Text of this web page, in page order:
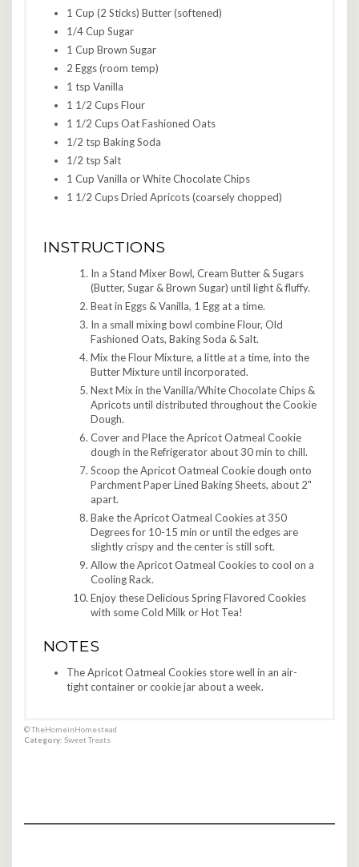
1 Cup (2 Sticks) Butter (softened)
1/4 Cup Sugar
1 Cup Brown Sugar
2 Eggs (room temp)
1 tsp Vanilla
1 1/2 Cups Flour
1 1/2 Cups Oat Fashioned Oats
1/2 tsp Baking Soda
1/2 tsp Salt
1 Cup Vanilla or White Chocolate Chips
1 1/2 Cups Dried Apricots (coarsely chopped)
INSTRUCTIONS
In a Stand Mixer Bowl, Cream Butter & Sugars
(Butter, Sugar & Brown Sugar) until light & fluffy.
Beat in Eggs & Vanilla, 1 Egg at a time.
In a small mixing bowl combine Flour, Old
Fashioned Oats, Baking Soda & Salt.
Mix the Flour Mixture, a little at a time, into the
Butter Mixture until incorporated.
Next Mix in the Vanilla/White Chocolate Chips &
Apricots until distributed throughout the Cookie
Dough.
Cover and Place the Apricot Oatmeal Cookie
dough in the Refrigerator about 30 min to chill.
Scoop the Apricot Oatmeal Cookie dough onto
Parchment Paper Lined Baking Sheets, about 2"
apart.
Bake the Apricot Oatmeal Cookies at 350
Degrees for 10-15 min or until the edges are
slightly crispy and the center is still soft.
Allow the Apricot Oatmeal Cookies to cool on a
Cooling Rack.
Enjoy these Delicious Spring Flavored Cookies
with some Cold Milk or Hot Tea!
NOTES
The Apricot Oatmeal Cookies store well in an air-
tight container or cookie jar about a week.
© TheHomeinHomestead
Category: Sweet Treats